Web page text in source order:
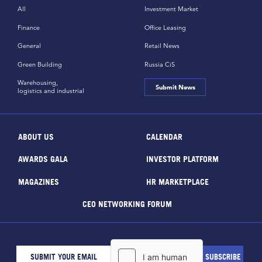
All
Finance
General
Green Building
Investment Market
Office Leasing
Retail News
Russia CiS
Warehousing,
logistics and industrial
Submit News
ABOUT US CALENDAR
AWARDS GALA INVESTOR PLATFORM
MAGAZINES HR MARKETPLACE
CEO NETWORKING FORUM